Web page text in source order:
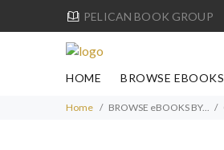
PELICAN BOOK GROUP
HOME BROWSE
Home BROWSE eBOOKS BY...